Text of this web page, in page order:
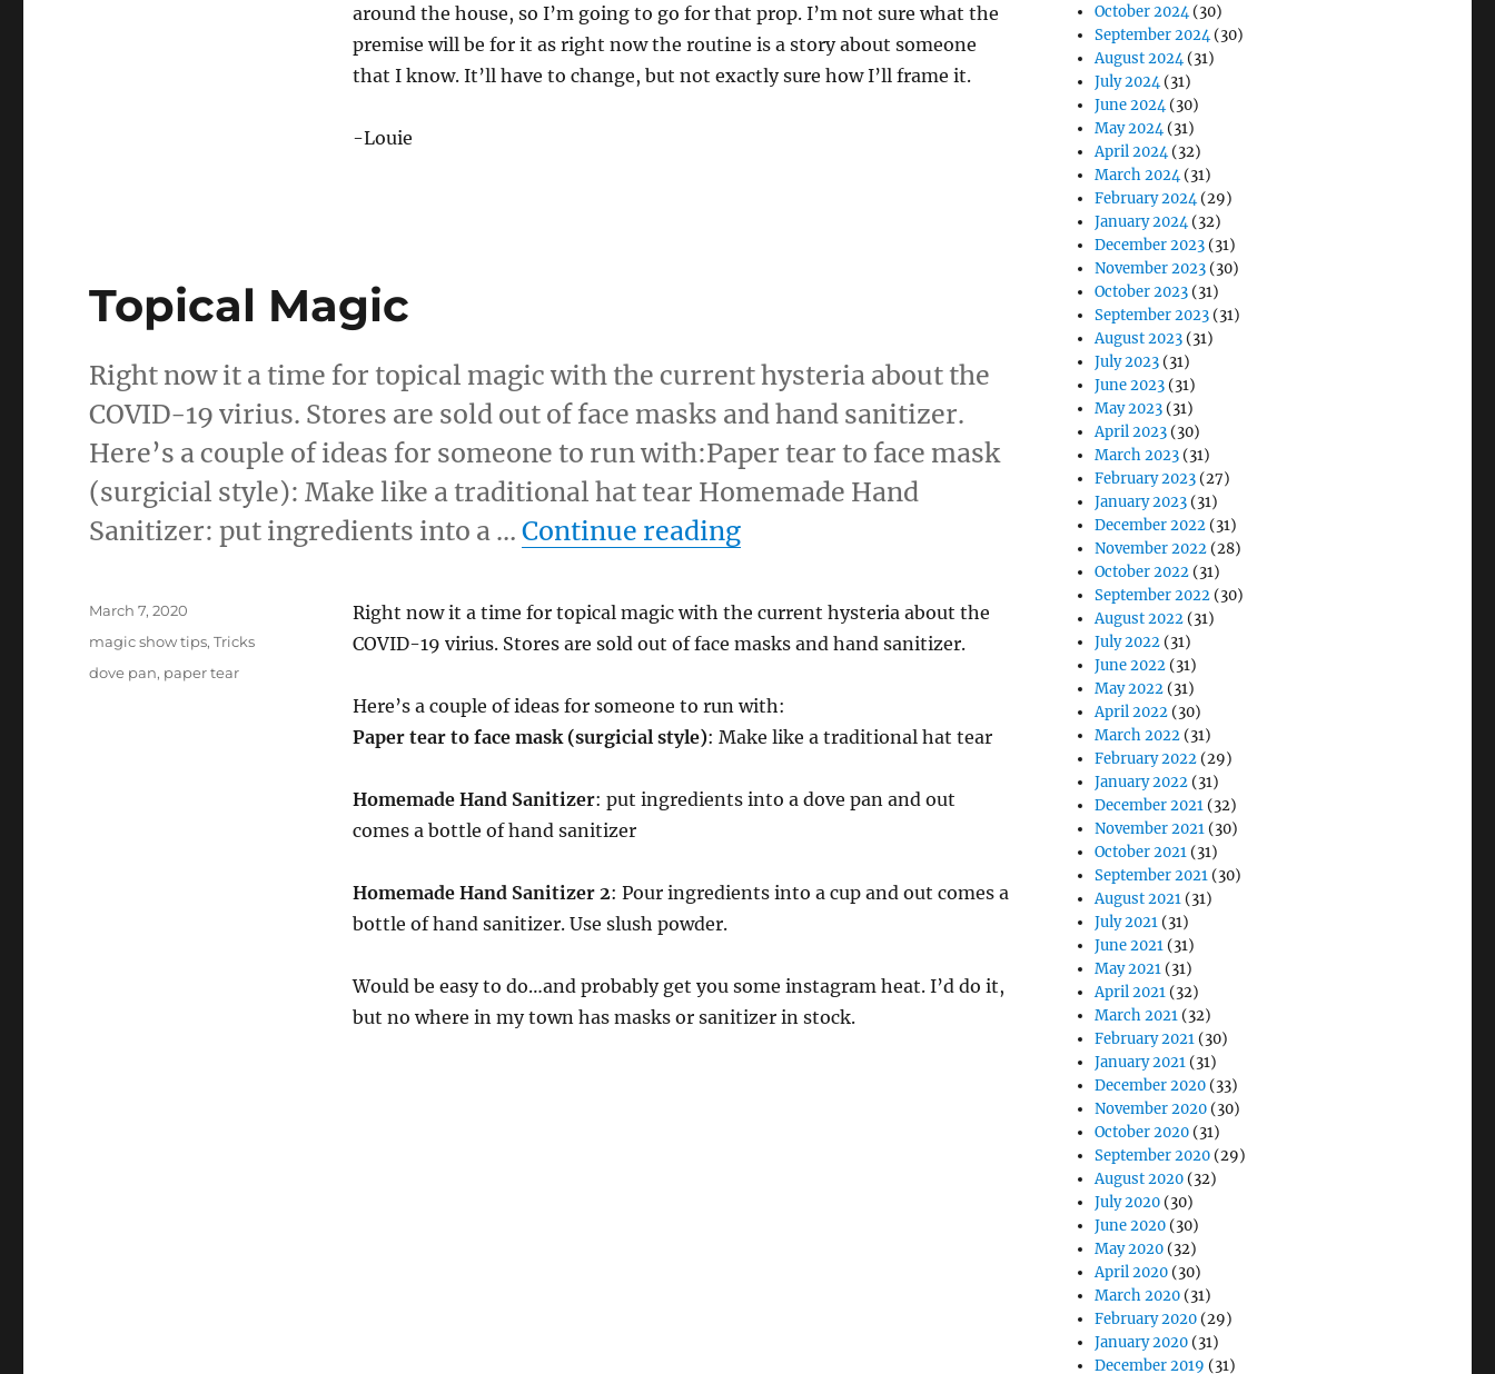
around the house, so I’m going to go for that prop. I’m not sure what the
premise will be for it as right now the routine is a story about someone
that I know. It’ll have to change, but not exactly sure how I’ll frame it.
-Louie
Topical Magic
Right now it a time for topical magic with the current hysteria about the
COVID-19 virius. Stores are sold out of face masks and hand sanitizer.
Here’s a couple of ideas for someone to run with:Paper tear to face mask
(surgicial style): Make like a traditional hat tear Homemade Hand
Sanitizer: put ingredients into a …Continue reading“Topical Magic”
Right now it a time for topical magic with the current hysteria about the
COVID-19 virius. Stores are sold out of face masks and hand sanitizer.
Here’s a couple of ideas for someone to run with:
Paper tear to face mask (surgicial style): Make like a traditional hat tear
Homemade Hand Sanitizer: put ingredients into a dove pan and out
comes a bottle of hand sanitizer
Homemade Hand Sanitizer 2: Pour ingredients into a cup and out comes a
bottle of hand sanitizer. Use slush powder.
Would be easy to do…and probably get you some instagram heat. I’d do it,
but no where in my town has masks or sanitizer in stock.
Posted
March 7, 2020
Categories
magic show tips,Tricks
Tags
dove pan, paper tear
October 2024(30)
September 2024(30)
August 2024(31)
July 2024(31)
June 2024(30)
May 2024(31)
April 2024(32)
March 2024(31)
February 2024(29)
January 2024(32)
December 2023 (31)
November 2023 (30)
October 2023 (31)
September 2023 (31)
August 2023 (31)
July 2023 (31)
June 2023 (31)
May 2023 (31)
April 2023 (30)
March 2023 (31)
February 2023 (27)
January 2023 (31)
December 2022 (31)
November 2022 (28)
October 2022 (31)
September 2022 (30)
August 2022 (31)
July 2022 (31)
June 2022 (31)
May 2022 (31)
April 2022 (30)
March 2022 (31)
February 2022 (29)
January 2022 (31)
December 2021 (32)
November 2021 (30)
October 2021 (31)
September 2021 (30)
August 2021 (31)
July 2021 (31)
June 2021 (31)
May 2021 (31)
April 2021 (32)
March 2021 (32)
February 2021 (30)
January 2021 (31)
December 2020 (33)
November 2020 (30)
October 2020 (31)
September 2020 (29)
August 2020 (32)
July 2020 (30)
June 2020 (30)
May 2020 (32)
April 2020 (30)
March 2020 (31)
February 2020 (29)
January 2020 (31)
December 2019 (31)